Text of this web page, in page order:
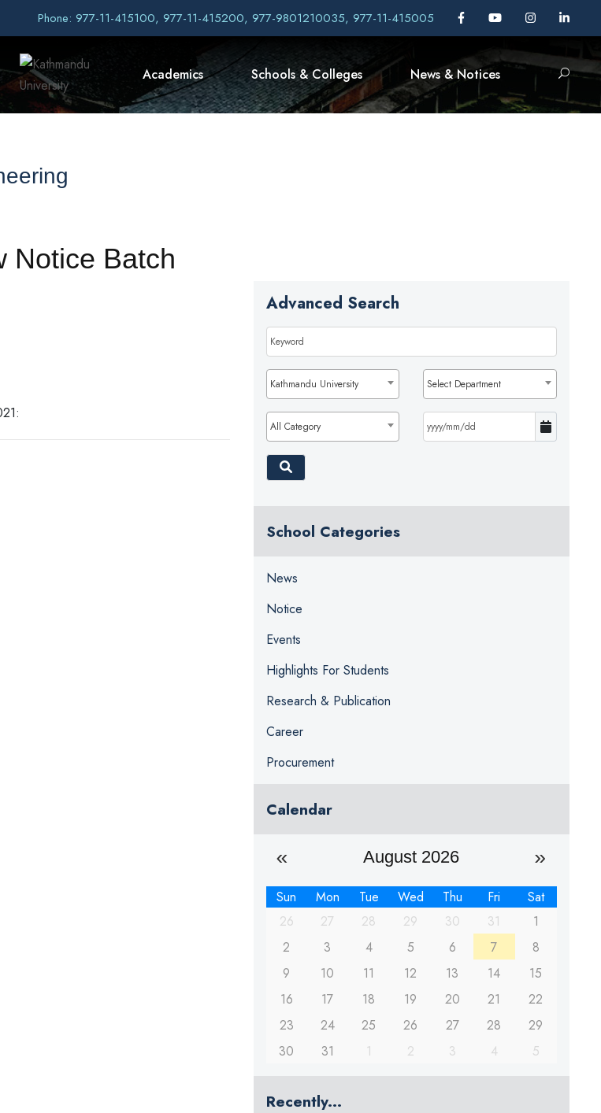
Phone: 977-11-415100, 977-11-415200, 977-9801210035, 977-11-415005
Academics Schools & Colleges News & Notices
Notice Batch
Advanced Search
Kathmandu University Select Department
All Category
School Categories
News
Notice
Events
Highlights For Students
Research & Publication
Career
Procurement
Calendar
August 2026
Sun Mon Tue Wed Thu Fri
Sat
26
27 28 29 30 31
1
2
3 4 5 6 7
8
9
10 11 12 13 14
15
16
17 18 19 20 21
22
23
24 25 26 27 28
29
30
31 1 2 3 4 5
Recently...